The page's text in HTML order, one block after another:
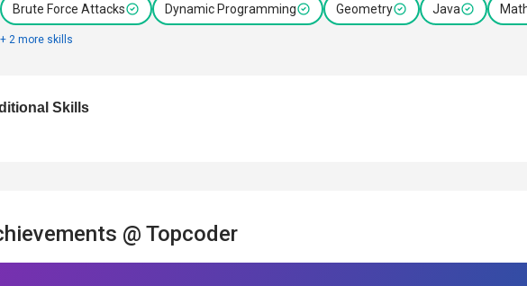
Brute Force Attacks Dynamic Programming Geometry Java
+ 2 more skills
Skills
@ Topcoder